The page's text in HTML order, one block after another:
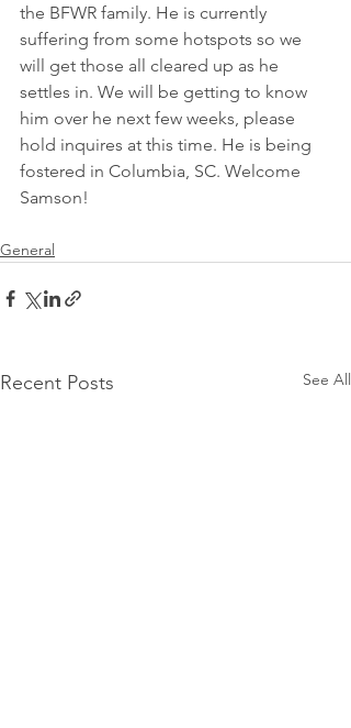
the BFWR family. He is currently
suffering from some hotspots so we
will get those all cleared up as he
settles in. We will be getting to know
him over he next few weeks, please
hold inquires at this time. He is being
fostered in Columbia, SC. Welcome
Samson!
General
Recent Posts See All